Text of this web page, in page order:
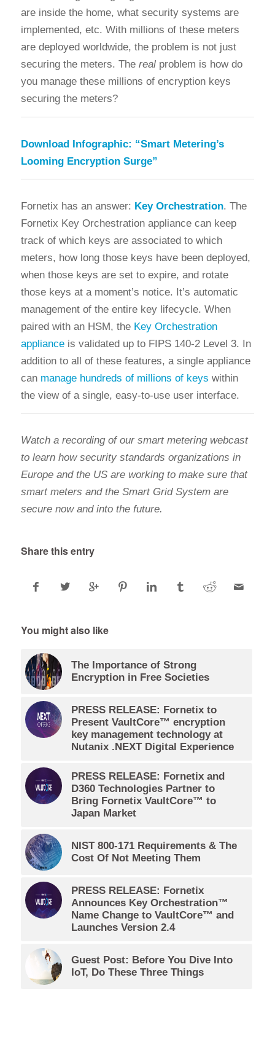
are inside the home, what security systems are
implemented, etc. With millions of these meters
are deployed worldwide, the problem is not just
securing the meters. The realproblem is how do
you manage these millions of encryption keys
securing the meters?
Download Infographic: “Smart Metering’s
Looming Encryption Surge”
Fornetix has an answer: Key Orchestration. The
Fornetix Key Orchestration appliance can keep
track of which keys are associated to which
meters, how long those keys have been deployed,
when those keys are set to expire, and rotate
those keys at a moment’s notice. It’s automatic
management of the entire key lifecycle. When
paired with an HSM, the Key Orchestration
applianceis validated up to FIPS 140-2 Level 3. In
addition to all of these features, a single appliance
can manage hundreds of millions of keys within
the view of a single, easy-to-use user interface.
Watch a recording of our smart metering webcast
to learn how security standards organizations in
Europe and the US are working to make sure that
smart meters and the Smart Grid System are
secure now and into the future.
Share this entry
You might also like
The Importance of Strong
Encryption in Free Societies
PRESS RELEASE: Fornetix to
Present VaultCore™ encryption
key management technology at
Nutanix .NEXT Digital Experience
PRESS RELEASE: Fornetix and
D360 Technologies Partner to
Bring Fornetix VaultCore™ to
Japan Market
NIST 800-171 Requirements & The
Cost Of Not Meeting Them
PRESS RELEASE: Fornetix
Announces Key Orchestration™
Name Change to VaultCore™ and
Launches Version 2.4
Guest Post: Before You Dive Into
IoT, Do These Three Things